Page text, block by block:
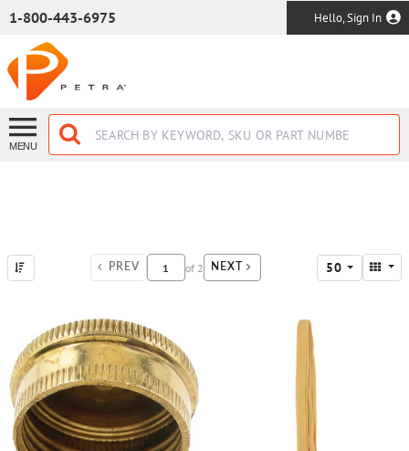
1-800-443-6975 Hello, Sign In
MENU
PREV of 2 NEXT 50